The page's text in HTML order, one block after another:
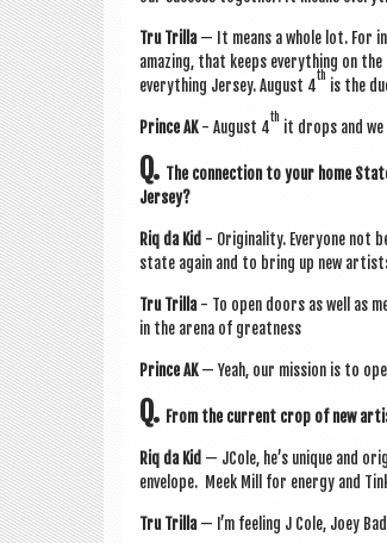
Tru Trilla— It means a whole lot. For
amaz­ing, that keeps everything on
everything Jer­sey. August 4
th
is the
Prince AK- August 4
th
it drops and
Q. The con­nec­tion to your home
Jersey?
Riq da Kid - Ori­gin­al­ity. Every­one not
state again and to bring up new
Tru Trilla- To open doors as well as
in the arena of greatness
Prince AK— Yeah, our mis­sion is to
Q. From the cur­rent crop of new
Riq da Kid — JCole, he’s unique and
envel­ope. Meek Mill for energy and
Tru Trilla— I’m feel­ing J Cole, Joey